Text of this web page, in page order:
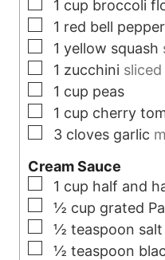
▢
1 cup broccoli
▢
1 red bell pepper
▢
1 yellow squash
▢
1 zucchini sliced
▢
1 cup peas
▢
1 cup cherry
▢
3 cloves garlic
Cream Sauce
▢
1 cup half and
▢
½ cup grated
▢
½ teaspoon salt
▢
½ teaspoon